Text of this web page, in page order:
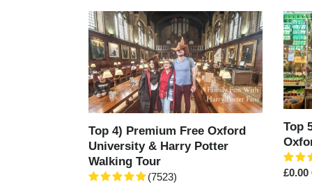
Top
4)
Premium
Free
Oxford
University
&
Harry
Potter
Walking
Tour
Top 4) Premium Free Oxford
University & Harry Potter
Walking Tour
(7523)
Top
5)
The
of
Top
£0.00